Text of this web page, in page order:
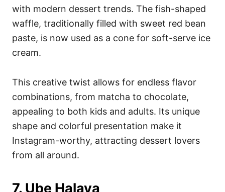
with modern dessert trends. The fish-shaped
waffle, traditionally filled with sweet red bean
paste, is now used as a cone for soft-serve ice
cream.
This creative twist allows for endless flavor
combinations, from matcha to chocolate,
appealing to both kids and adults. Its unique
shape and colorful presentation make it
Instagram-worthy, attracting dessert lovers
from all around.
7. Ube Halaya